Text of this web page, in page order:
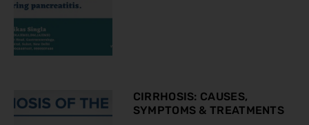
CIRRHOSIS: CAUSES,
SYMPTOMS & TREATMENTS